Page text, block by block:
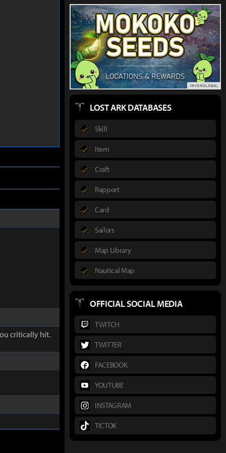
critically hit.
LOST ARK DATABASES
Skill
Item
Craft
Rapport
Card
Sailors
Map Library
Nautical Map
OFFICIAL SOCIAL MEDIA
TWITCH
TWITTER
FACEBOOK
YOUTUBE
INSTAGRAM
TICTOK